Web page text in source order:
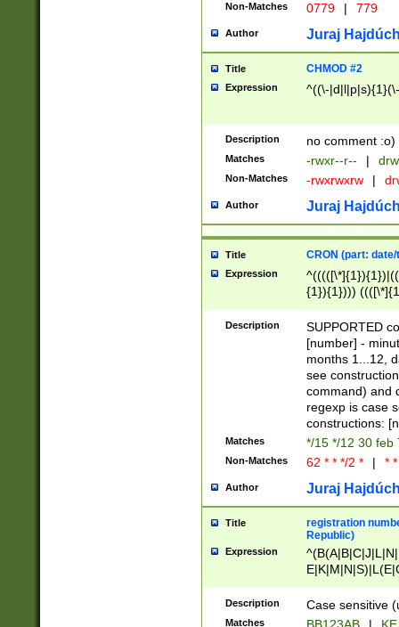
Non-Matches 0779 | 779
Author Juraj
Title CHMOD #2
Expression ^((\-
Description no comment :o)
Matches -rwxr--r-- |
Non-Matches -rwxrwxrw |
Author Juraj
Title CRON (part:
Expression
{1}){1})))
(([1-
{1}){1})))
([0-
{1})|((\*\/
Description
SUPPORTED
[number] -
months 1...12,
see
command) and
regexp is case
constructions:
Matches */15 */12 30 feb
Non-Matches 62 * * */2 * | *
Author Juraj
Title
registration
Republic)
Expression
{2})$
Description Case sensitive
Matches